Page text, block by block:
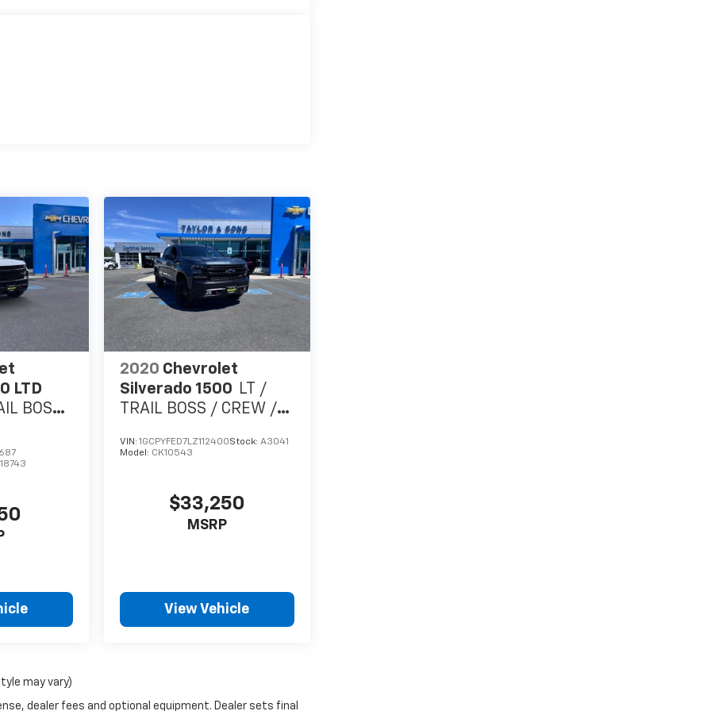
LTD
BOSS
V8 /
/ 1
2020 Chevrolet
Silverado 1500 LT /
TRAIL BOSS / CREW /
LEATHER / SUNROOF /
VIN: 1GCPYFED7LZ112400Stock: A3041
Model: CK10543
$33,250
MSRP
View Vehicle
may vary)
dealer fees and optional equipment. Dealer sets final